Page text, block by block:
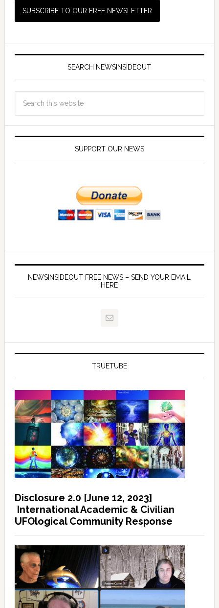
SEARCH NEWSINSIDEOUT
SUPPORT OUR NEWS
NEWSINSIDEOUT FREE NEWS – SEND YOUR EMAIL
HERE
TRUETUBE
Disclosure 2.0 [June 12, 2023]
International Academic & Civilian
UFOlogical Community Response